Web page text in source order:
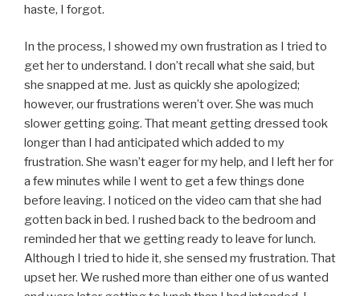
haste, I forgot.
In the process, I showed my own frustration as I tried to
get her to understand. I don’t recall what she said, but
she snapped at me. Just as quickly she apologized;
however, our frustrations weren’t over. She was much
slower getting going. That meant getting dressed took
longer than I had anticipated which added to my
frustration. She wasn’t eager for my help, and I left her for
a few minutes while I went to get a few things done
before leaving. I noticed on the video cam that she had
gotten back in bed. I rushed back to the bedroom and
reminded her that we getting ready to leave for lunch.
Although I tried to hide it, she sensed my frustration. That
upset her. We rushed more than either one of us wanted